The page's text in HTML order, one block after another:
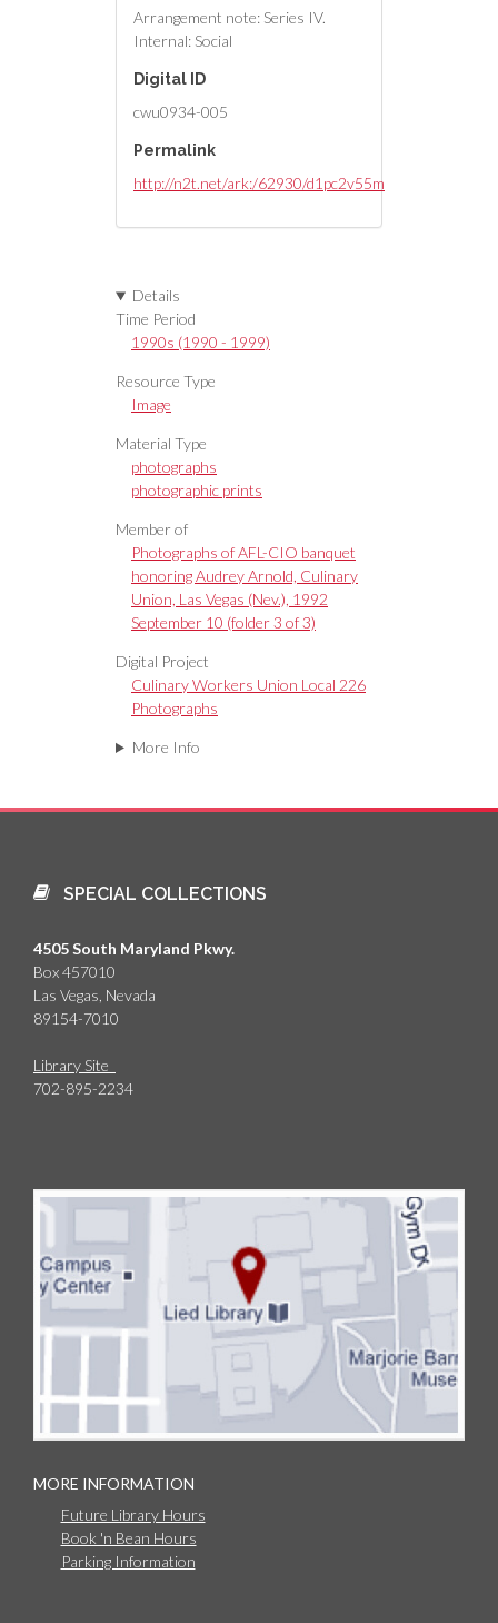
Arrangement note: Series IV.
Internal: Social
Digital ID
cwu0934-005
Permalink
http://n2t.net/ark:/62930/d1pc2v55m
Details
Time Period
1990s (1990 - 1999)
Resource Type
Image
Material Type
photographs
photographic prints
Member of
Photographs of AFL-CIO banquet
honoring Audrey Arnold, Culinary
Union, Las Vegas (Nev.), 1992
September 10 (folder 3 of 3)
Digital Project
Culinary Workers Union Local 226
Photographs
More Info
SPECIAL COLLECTIONS
4505 South Maryland Pkwy.
Box 457010
Las Vegas, Nevada
89154-7010
Library Site
702-895-2234
MORE INFORMATION
Future Library Hours
Book 'n Bean Hours
Parking Information